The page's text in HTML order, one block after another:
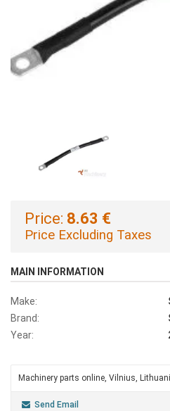
Price: 8.63 €
Price Excluding Taxes
MAIN INFORMATION
Make:
Brand:
Year:
Machinery parts online, Vilnius,
Send Email